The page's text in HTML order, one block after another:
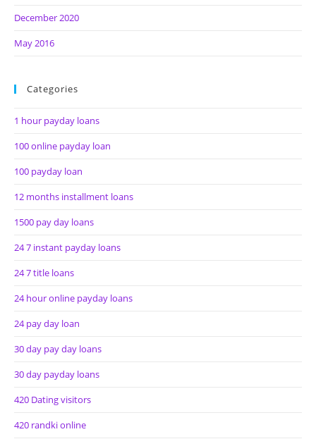
December 2020
May 2016
Categories
1 hour payday loans
100 online payday loan
100 payday loan
12 months installment loans
1500 pay day loans
24 7 instant payday loans
24 7 title loans
24 hour online payday loans
24 pay day loan
30 day pay day loans
30 day payday loans
420 Dating visitors
420 randki online